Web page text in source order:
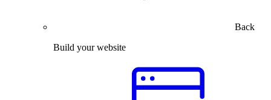
Back
Build your website